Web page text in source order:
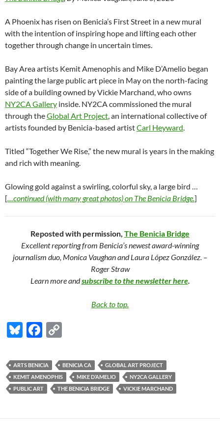
A Phoenix has risen on Benicia’s First Street in a new mural
with the intention of inspiring hope and lifting each other
together through change in uncertain times.
Bay Area artists Kemit Amenophis and Mike D’Amelio began
painting the large public art piece in May on the north-facing
side of a building owned by Vickie Marchand, who owns
NY2CA Gallery inside. NY2CA commissioned the mural
through theGlobal Art Project , an international collective of
artists founded by Benicia-based artistCarl Heyward
Titled “Together We Rise,” the new mural is years in the making
and rich with meaning.
Glowing gold against a swirling, colorful sky, a large bird …
[ …continued (with many great photos) on The Benicia Bridge.]
Reposted with permission, The Benicia Bridge
Excellent reporting from Benicia’s newest award-winning
journalism duo, Monica Vaughan and Laura López González. –
Roger Straw
Learn more andsubscribe to the newsletter here.
Back to top.
Bl
es
k
y
F
e
b
o
k
p
y
Li
k
ARTS BENICIA BENICIA CA
GLOBAL ART PROJECT
KEMIT AMENOPHIS
MIKE D’AMELIO
NY2CA GALLERY
PUBLIC ART
THE BENICIA BRIDGE VICKIE MARCHAND